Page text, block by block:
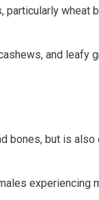
wheat
and leafy
bones, but is
experiencing